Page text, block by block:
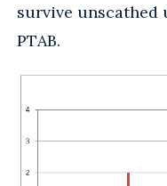
survive unscathed
PTAB.